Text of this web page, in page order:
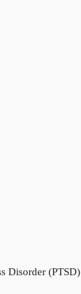
Disorder (PTSD)